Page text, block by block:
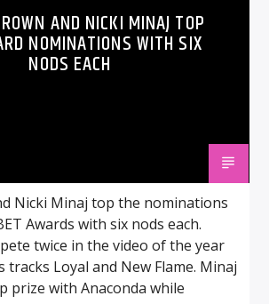
AND NICKI MINAJ TOP
NOMINATIONS WITH SIX
NODS EACH
Nicki Minaj top the nominations
Awards with six nods each.
twice in the video of the year
Loyal and New Flame. Minaj
prize with Anaconda while